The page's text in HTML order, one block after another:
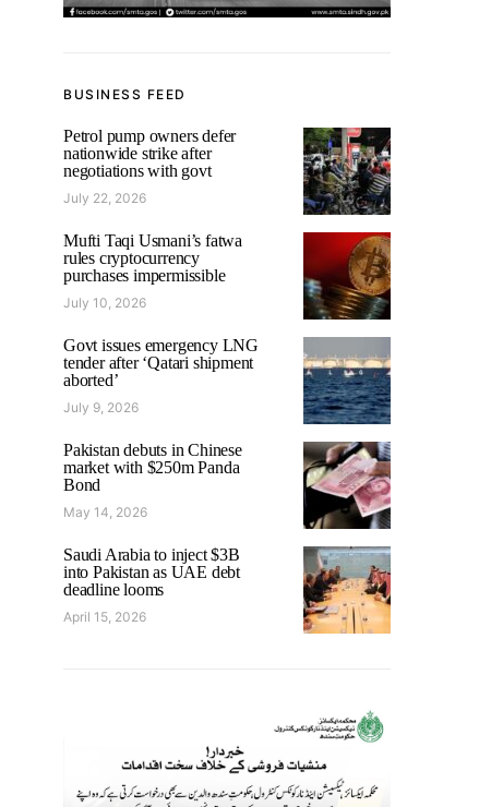
BUSINESS FEED
Petrol pump owners defer
nationwide strike after
negotiations with govt
July 22, 2026
Mufti Taqi Usmani’s fatwa
rules cryptocurrency
purchases impermissible
July 10, 2026
Govt issues emergency LNG
tender after ‘Qatari shipment
aborted’
July 9, 2026
Pakistan debuts in Chinese
market with $250m Panda
Bond
May 14, 2026
Saudi Arabia to inject $3B
into Pakistan as UAE debt
deadline looms
April 15, 2026